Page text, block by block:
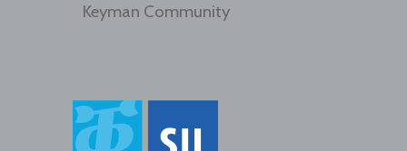
Keyman Community